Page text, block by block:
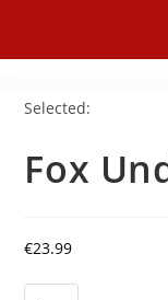
Selected:
Fox
€23.99